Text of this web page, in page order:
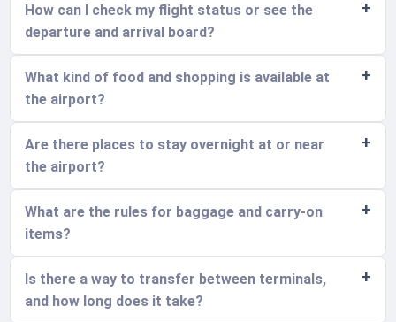
How can I check my flight status or see the
departure and arrival board?
What kind of food and shopping is available at
the airport?
Are there places to stay overnight at or near
the airport?
What are the rules for baggage and carry-on
items?
Is there a way to transfer between terminals,
and how long does it take?